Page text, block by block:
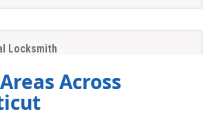
Locksmith
Across